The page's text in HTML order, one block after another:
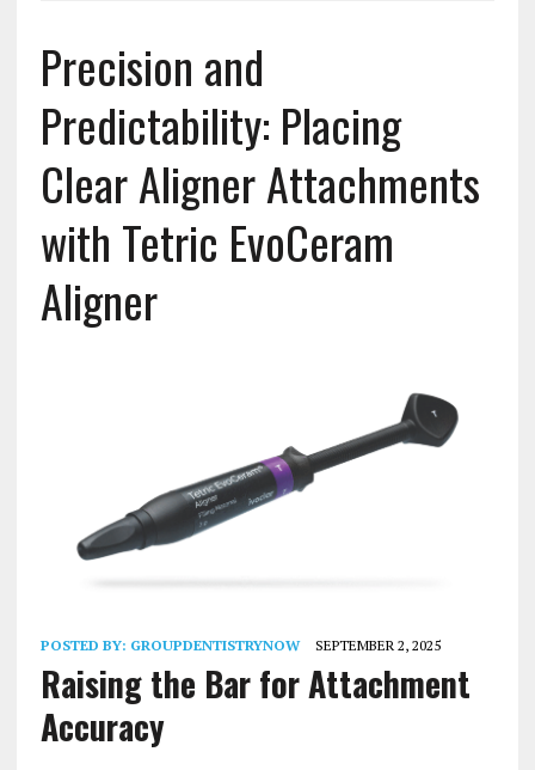
Precision and
Predictability: Placing
Clear Aligner Attachments
with Tetric EvoCeram
Aligner
POSTED BY: GROUPDENTISTRYNOW SEPTEMBER 2, 2025
Raising the Bar for Attachment
Accuracy